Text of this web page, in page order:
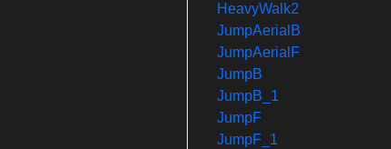
HeavyWalk2
JumpAerialB
JumpAerialF
JumpB
JumpB_1
JumpF
JumpF_1